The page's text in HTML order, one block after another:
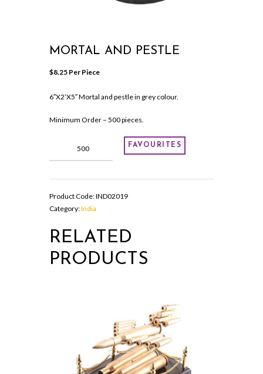
MORTAL AND PESTLE
$8.25 Per Piece
6″X2’X5″ Mortal and pestle in grey colour.
Minimum Order – 500 pieces.
quantity
FAVOURITES
Product Code:IND02019
Category:India
RELATED
PRODUCTS